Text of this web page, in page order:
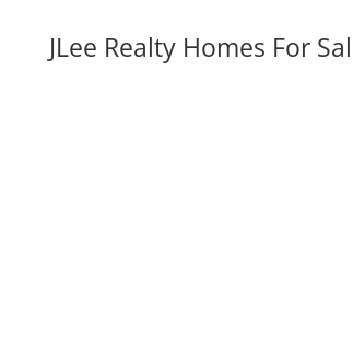
JLee Realty Homes For